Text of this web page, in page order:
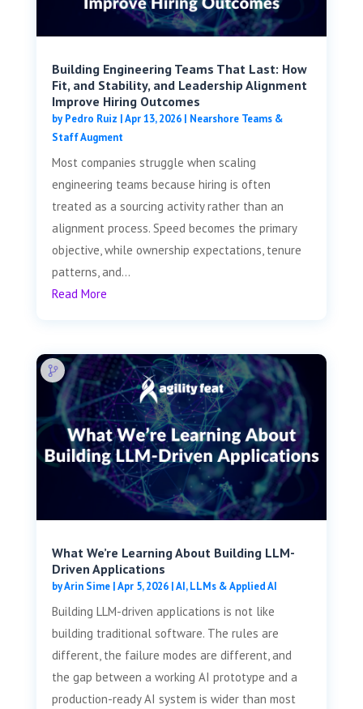
Building Engineering Teams That Last: How
Fit, and Stability, and Leadership Alignment
Improve Hiring Outcomes
byPedro Ruiz |Apr 13, 2026| Nearshore Teams &
Staff Augment
Most companies struggle when scaling
engineering teams because hiring is often
treated as a sourcing activity rather than an
alignment process. Speed becomes the primary
objective, while ownership expectations, tenure
patterns, and...
Read More
What We’re Learning About Building LLM-
Driven Applications
byArin Sime|Apr 5, 2026|AI, LLMs & Applied AI
Building LLM-driven applications is not like
building traditional software. The rules are
different, the failure modes are different, and
the gap between a working AI prototype and a
production-ready AI system is wider than most